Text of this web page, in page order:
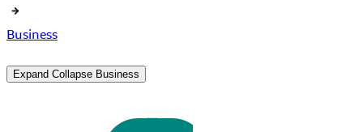
Business
Expand Collapse Business